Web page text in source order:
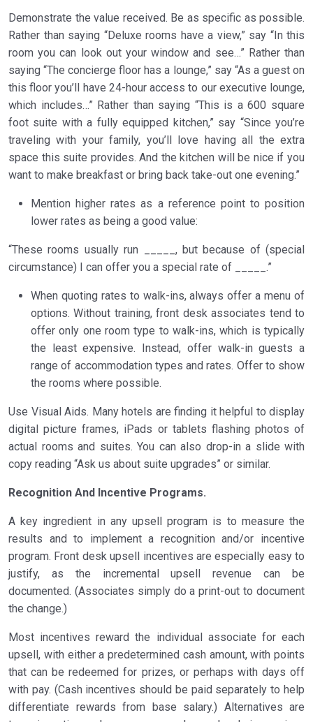
Demonstrate the value received. Be as specific as possible.
Rather than saying “Deluxe rooms have a view,” say “In this
room you can look out your window and see…” Rather than
saying “The concierge floor has a lounge,” say “As a guest on
this floor you’ll have 24-hour access to our executive lounge,
which includes…” Rather than saying “This is a 600 square
foot suite with a fully equipped kitchen,” say “Since you’re
traveling with your family, you’ll love having all the extra
space this suite provides. And the kitchen will be nice if you
want to make breakfast or bring back take-out one evening.”
Mention higher rates as a reference point to position
lower rates as being a good value:
“These rooms usually run _____, but because of (special
circumstance) I can offer you a special rate of _____.”
When quoting rates to walk-ins, always offer a menu of
options. Without training, front desk associates tend to
offer only one room type to walk-ins, which is typically
the least expensive. Instead, offer walk-in guests a
range of accommodation types and rates. Offer to show
the rooms where possible.
Use Visual Aids. Many hotels are finding it helpful to display
digital picture frames, iPads or tablets flashing photos of
actual rooms and suites. You can also drop-in a slide with
copy reading “Ask us about suite upgrades” or similar.
Recognition And Incentive Programs.
A key ingredient in any upsell program is to measure the
results and to implement a recognition and/or incentive
program. Front desk upsell incentives are especially easy to
justify, as the incremental upsell revenue can be
documented. (Associates simply do a print-out to document
the change.)
Most incentives reward the individual associate for each
upsell, with either a predetermined cash amount, with points
that can be redeemed for prizes, or perhaps with days off
with pay. (Cash incentives should be paid separately to help
differentiate rewards from base salary.) Alternatives are